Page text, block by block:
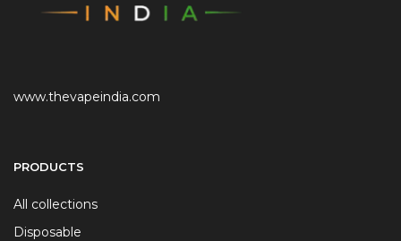
www.thevapeindia.com
PRODUCTS
All collections
Disposable